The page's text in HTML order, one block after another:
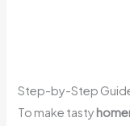
Step-by-Step
To make tasty